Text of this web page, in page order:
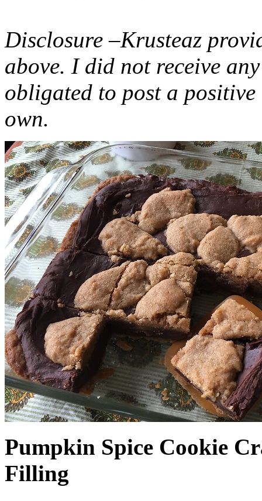
Disclosure –Krusteaz
above. I did not receive
obligated to post a
own.
Pumpkin Spice Cookie
Filling